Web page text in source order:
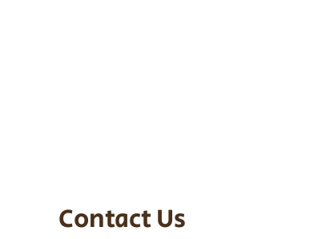
Contact Us